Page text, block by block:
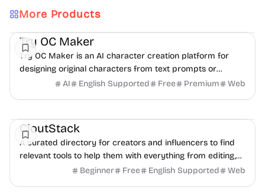
More Products
Video Image
Try OC Maker
Try OC Maker is an AI character creation platform for
designing original characters from text prompts or
reference images.
AI English Supported Free Premium Web
CloutStack
A curated directory for creators and influencers to find
relevant tools to help them with everything from editing,
writing, monetization, and to paying taxes.
Beginner Free English Supported Web